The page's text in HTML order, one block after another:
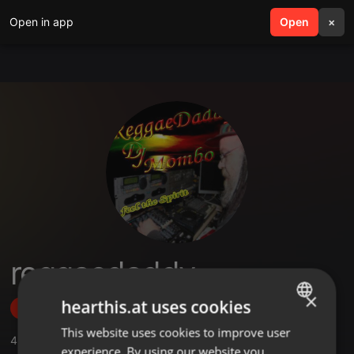
Open in app Open ×
search menu
reggaedaddy
Follow
4 ,7 Followers
ENGLISH
×
hearthis.at uses cookies
This website uses cookies to improve user